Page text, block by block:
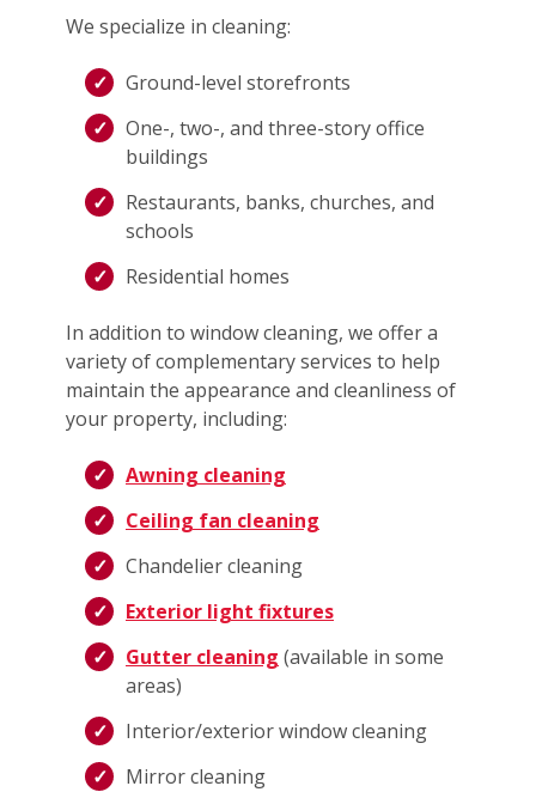
We specialize in cleaning:
Ground-level storefronts
One-, two-, and three-story office
buildings
Restaurants, banks, churches, and
schools
Residential homes
In addition to window cleaning, we offer a
variety of complementary services to help
maintain the appearance and cleanliness of
your property, including:
Awning cleaning
Ceiling fan cleaning
Chandelier cleaning
Exterior light fixtures
Gutter cleaning (available in some
areas)
Interior/exterior window cleaning
Mirror cleaning